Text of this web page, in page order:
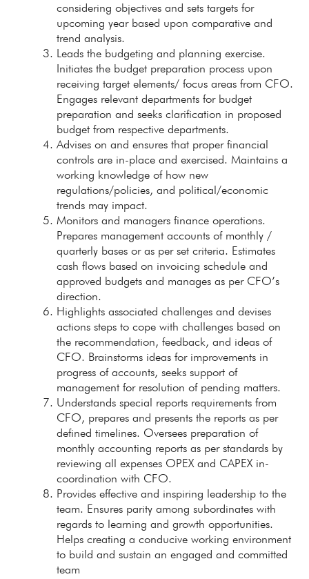
considering objectives and sets targets for
upcoming year based upon comparative and
trend analysis.
Leads the budgeting and planning exercise.
Initiates the budget preparation process upon
receiving target elements/ focus areas from CFO.
Engages relevant departments for budget
preparation and seeks clarification in proposed
budget from respective departments.
Advises on and ensures that proper financial
controls are in-place and exercised. Maintains a
working knowledge of how new
regulations/policies, and political/economic
trends may impact.
Monitors and managers finance operations.
Prepares management accounts of monthly /
quarterly bases or as per set criteria. Estimates
cash flows based on invoicing schedule and
approved budgets and manages as per CFO’s
direction.
Highlights associated challenges and devises
actions steps to cope with challenges based on
the recommendation, feedback, and ideas of
CFO. Brainstorms ideas for improvements in
progress of accounts, seeks support of
management for resolution of pending matters.
Understands special reports requirements from
CFO, prepares and presents the reports as per
defined timelines. Oversees preparation of
monthly accounting reports as per standards by
reviewing all expenses OPEX and CAPEX in-
coordination with CFO.
Provides effective and inspiring leadership to the
team. Ensures parity among subordinates with
regards to learning and growth opportunities.
Helps creating a conducive working environment
to build and sustain an engaged and committed
team